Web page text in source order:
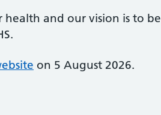
health and our vision is to be
on 5 August 2026.